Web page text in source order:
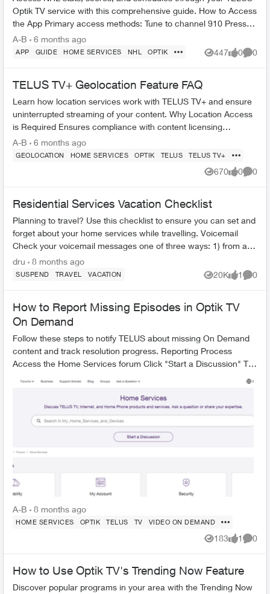
Optik TV service with this comprehensive guide. How to Access
the App Primary access methods: Tune to channel 910 Press
"apps" but...
A-B 6 months ago
APP GUIDE HOME SERVICES NHL OPTIK 447
Views
0
likes
0
TELUS TV+ Geolocation Feature FAQ
Learn how location services work with TELUS TV+ and ensure
uninterrupted streaming of your content. Why Location Access
is Required Ensures compliance with content licensing
agreements Verifi...
A-B 6 months ago
GEOLOCATION HOME SERVICES OPTIK TELUS TELUS TV+
670
Views
0
likes
0
Residential Services Vacation Checklist
Planning to travel? Use this checklist to ensure you can set and
forget about your home services while travelling. Voicemail
Check your voicemail messages one of three ways: 1) from any
phone ...
dru 8 months ago
SUSPEND TRAVEL VACATION 20K
Views
1
like
0
How to Report Missing Episodes in Optik TV
On Demand
Follow these steps to notify TELUS about missing On Demand
content and track resolution progress. Reporting Process
Access the Home Services forum Click "Start a Discussion" Tag
A-B 8 months ago
HOME SERVICES OPTIK TELUS TV VIDEO ON DEMAND
183
Views
1
like
0
How to Use Optik TV's Trending Now Feature
Discover popular programs in your area with the Trending Now